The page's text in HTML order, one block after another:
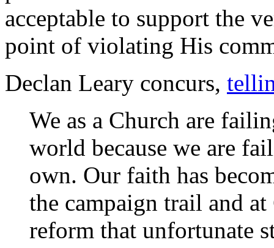
acceptable to support the
point of violating His
Declan Leary concurs,
We as a Church are
world because we are
own. Our faith has
the campaign trail and
reform that unfortunate